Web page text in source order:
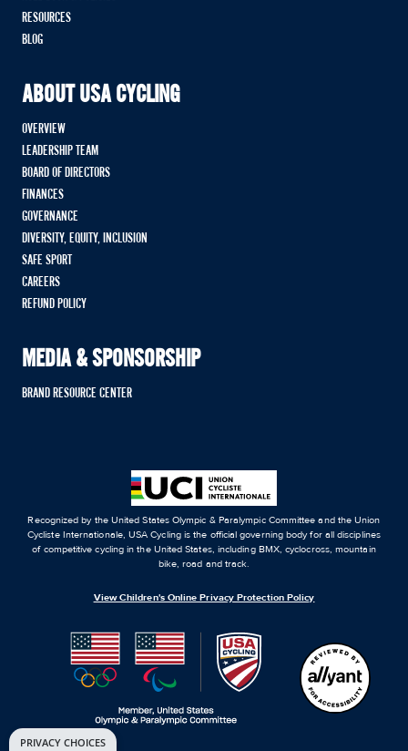
RESOURCES
BLOG
ABOUT USA CYCLING
OVERVIEW
LEADERSHIP TEAM
BOARD OF DIRECTORS
FINANCES
GOVERNANCE
DIVERSITY, EQUITY, INCLUSION
SAFE SPORT
CAREERS
REFUND POLICY
MEDIA & SPONSORSHIP
BRAND RESOURCE CENTER
Recognized by the United States Olympic & Paralympic Committee and the Union
Cycliste Internationale, USA Cycling is the official governing body for all disciplines
of competitive cycling in the United States, including BMX, cyclocross, mountain
bike, road and track.
View Children's Online Privacy Protection Policy
PRIVACY CHOICES